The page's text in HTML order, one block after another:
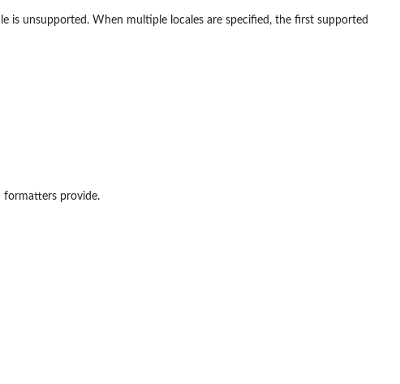
is unsupported. When multiple locales are specified, the first supported
provide.